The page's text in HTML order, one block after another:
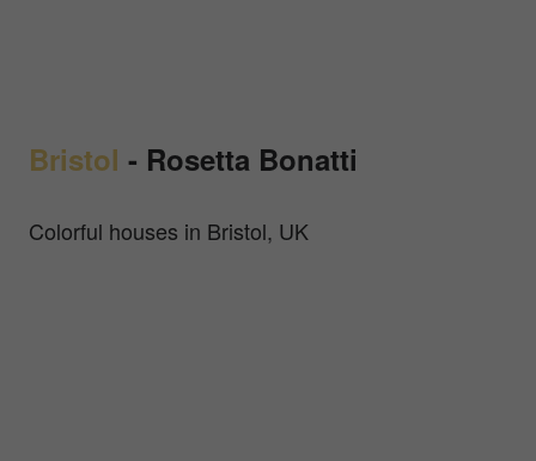
Bristol - Rosetta Bonatti
Colorful houses in Bristol, UK